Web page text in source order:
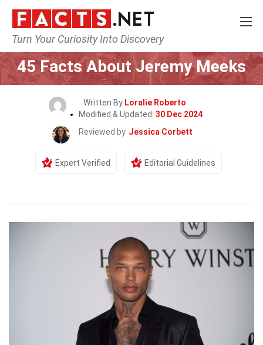
Turn Your Curiosity Into Discovery
Home Celebrity
45 Facts About Jeremy Meeks
Written By Loralie Roberto
Modified & Updated: 30 Dec 2024
Reviewed by Jessica Corbett
Expert Verified Editorial Guidelines